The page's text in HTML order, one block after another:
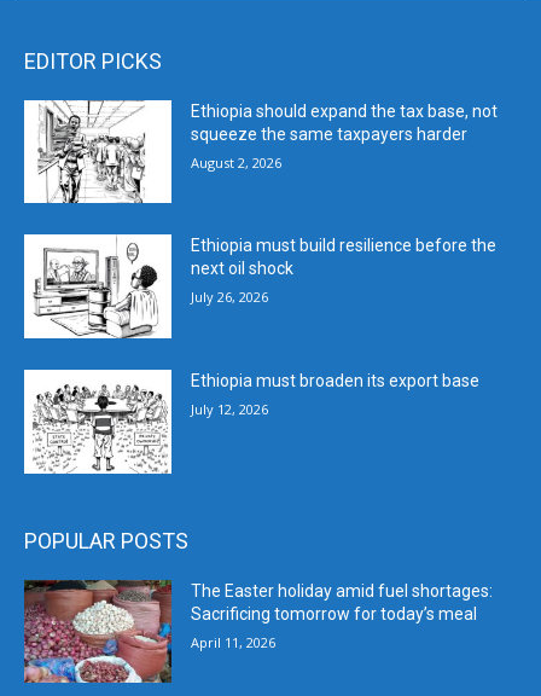
EDITOR PICKS
Ethiopia should expand the tax base, not
squeeze the same taxpayers harder
August 2, 2026
Ethiopia must build resilience before the
next oil shock
July 26, 2026
Ethiopia must broaden its export base
July 12, 2026
POPULAR POSTS
The Easter holiday amid fuel shortages:
Sacrificing tomorrow for today’s meal
April 11, 2026